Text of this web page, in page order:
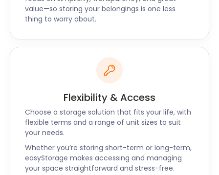
value—so storing your belongings is one less
thing to worry about.
Flexibility & Access
Choose a storage solution that fits your life, with
flexible terms and a range of unit sizes to suit
your needs.
Whether you’re storing short-term or long-term,
easyStorage makes accessing and managing
your space straightforward and stress-free.